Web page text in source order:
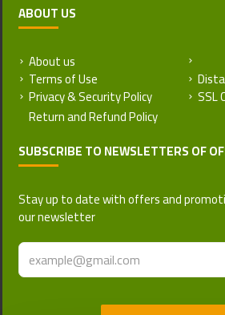
ABOUT US
About us
Terms of Use
Privacy & Security Policy SSL
SUBSCRIBE TO NEWSLETTERS OF
Stay up to date with offers and
our newsletter